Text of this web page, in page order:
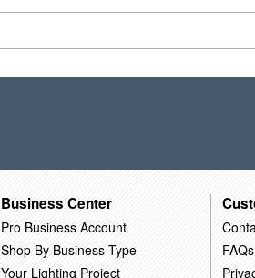
Business Center
Pro Business Account
Shop By Business Type
Your Lighting Project
FAQs